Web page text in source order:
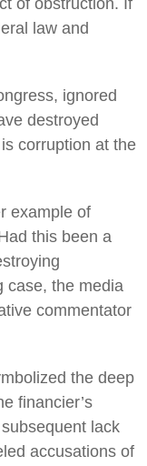
of obstruction. If
law and
ignored
destroyed
corruption at the
example of
this been a
case, the media
commentator
the deep
financier’s
lack
accusations of